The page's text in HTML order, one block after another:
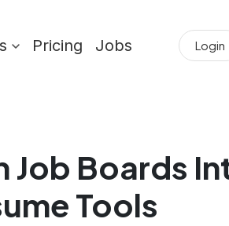
Pricing Jobs Login
Job Boards
Tools